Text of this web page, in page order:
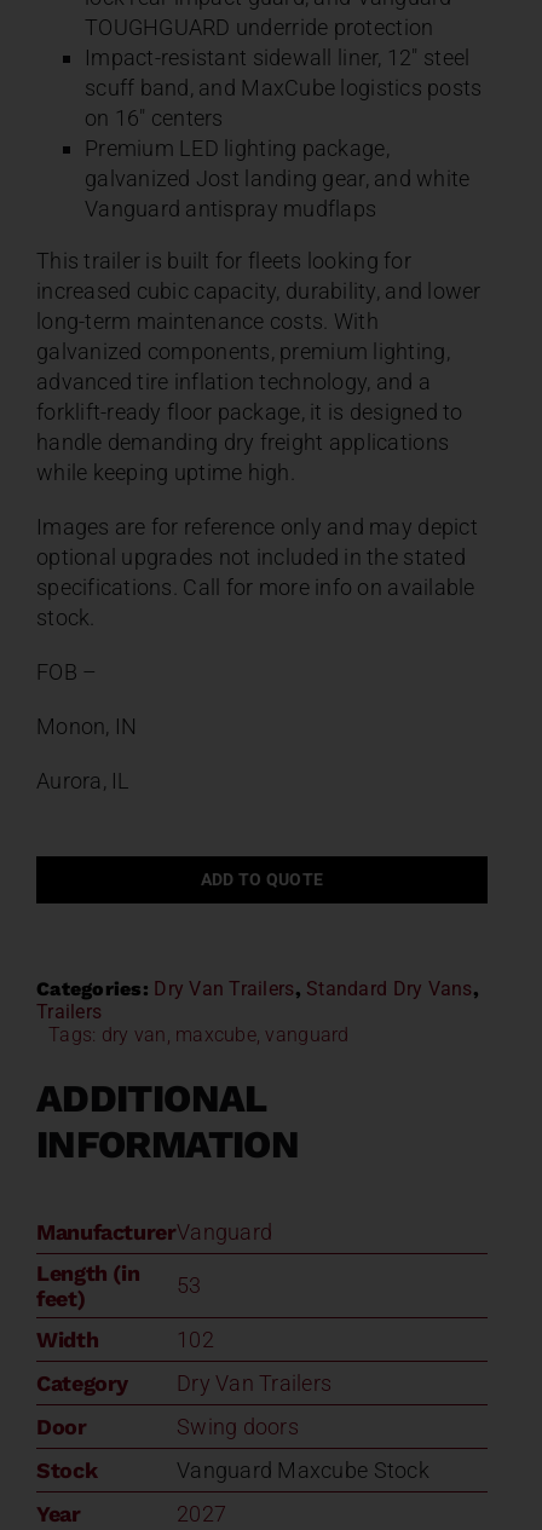
TOUGHGUARD underride protection
Impact-resistant sidewall liner, 12″ steel
scuff band, and MaxCube logistics posts
on 16″ centers
Premium LED lighting package,
galvanized Jost landing gear, and white
Vanguard antispray mudflaps
This trailer is built for fleets looking for
increased cubic capacity, durability, and lower
long-term maintenance costs. With
galvanized components, premium lighting,
advanced tire inflation technology, and a
forklift-ready floor package, it is designed to
handle demanding dry freight applications
while keeping uptime high.
Images are for reference only and may depict
optional upgrades not included in the stated
specifications. Call for more info on available
stock.
FOB –
Monon, IN
Aurora, IL
ADD TO QUOTE
Categories: Dry Van Trailers, Standard Dry Vans,
Trailers
Tags: dry van, maxcube,vanguard
ADDITIONAL
INFORMATION
ManufacturerVanguard
Length (in
feet)
53
Width
102
Category
Dry Van Trailers
Door
Swing doors
Stock
Vanguard Maxcube Stock
Year
2027